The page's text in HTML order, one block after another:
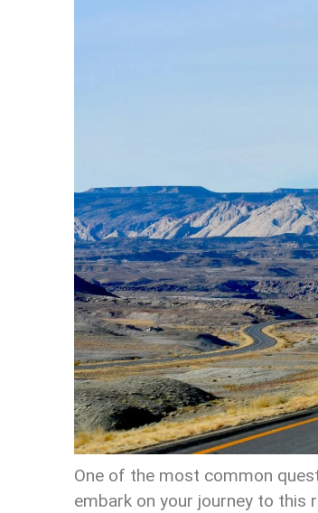
One of the most common
embark on your journey to this